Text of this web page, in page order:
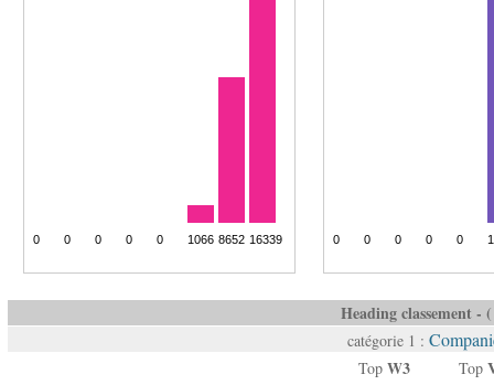
Heading classement -
catégorie 1 :
Top W3 Top